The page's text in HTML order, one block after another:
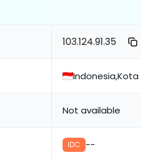
103.124.91.35
Indonesia,Kota
Not available
IDC --